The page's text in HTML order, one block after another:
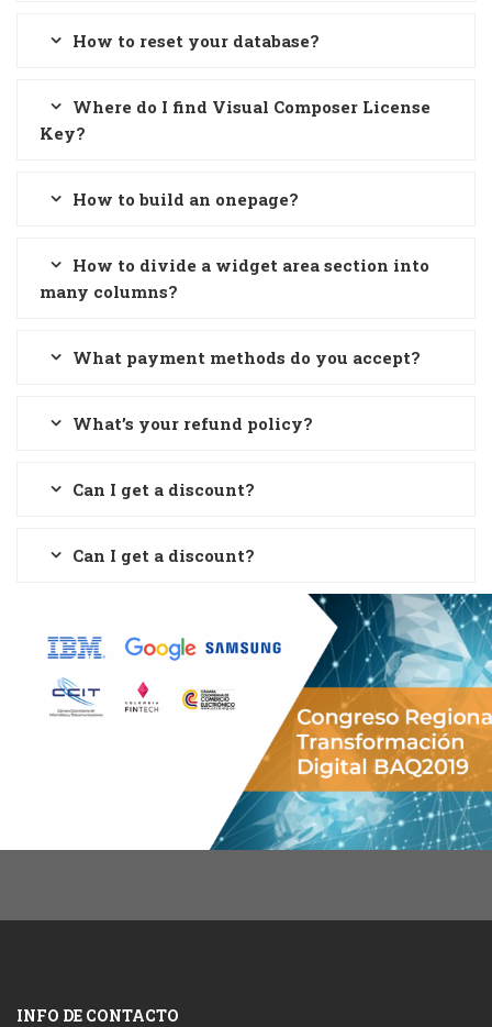
How to reset your database?
Where do I find Visual Composer License
Key?
How to build an onepage?
How to divide a widget area section into
many columns?
What payment methods do you accept?
What’s your refund policy?
Can I get a discount?
Can I get a discount?
INFO DE CONTACTO